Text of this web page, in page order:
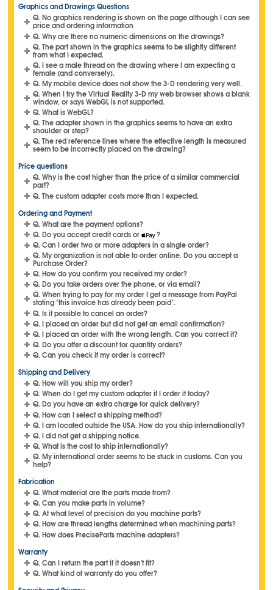
Graphics and Drawings Questions
Q. No graphics rendering is shown on the page although I can see
price and ordering information
Q. Why are there no numeric dimensions on the drawings?
Q. The part shown in the graphics seems to be slightly different
from what I expected.
Q. I see a male thread on the drawing where I am expecting a
female (and conversely).
Q. My mobile device does not show the 3-D rendering very well.
Q. When I try the Virtual Reality 3-D my web browser shows a blank
window, or says WebGL is not supported.
Q. What is WebGL?
Q. The adapter shown in the graphics seems to have an extra
shoulder or step?
Q. The red reference lines where the effective length is measured
seem to be incorrectly placed on the drawing?
Price questions
Q. Why is the cost higher than the price of a similar commercial
part?
Q. The custom adapter costs more than I expected.
Ordering and Payment
Q. What are the payment options?
Q. Do you accept credit cards or
?
Q. Can I order two or more adapters in a single order?
Q. My organization is not able to order online. Do you accept a
Purchase Order?
Q. How do you confirm you received my order?
Q. Do you take orders over the phone, or via email?
Q. When trying to pay for my order I get a message from PayPal
stating "this invoice has already been paid".
Q. Is it possible to cancel an order?
Q. I placed an order but did not get an email confirmation?
Q. I placed an order with the wrong length. Can you correct it?
Q. Do you offer a discount for quantity orders?
Q. Can you check if my order is correct?
Shipping and Delivery
Q. How will you ship my order?
Q. When do I get my custom adapter if I order it today?
Q. Do you have an extra charge for quick delivery?
Q. How can I select a shipping method?
Q. I am located outside the USA. How do you ship internationally?
Q. I did not get a shipping notice.
Q. What is the cost to ship internationally?
Q. My international order seems to be stuck in customs. Can you
help?
Fabrication
Q. What material are the parts made from?
Q. Can you make parts in volume?
Q. At what level of precision do you machine parts?
Q. How are thread lengths determined when machining parts?
Q. How does PreciseParts machine adapters?
Warranty
Q. Can I return the part if it doesn't fit?
Q. What kind of warranty do you offer?